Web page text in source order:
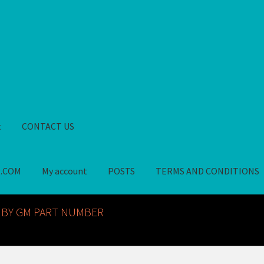
CONTACT US
My account POSTS TERMS AND CONDITIONS
GM NOS PARTS AVAILABLE AT ALLDEYSPARTS.COM
GM PART NUMBER